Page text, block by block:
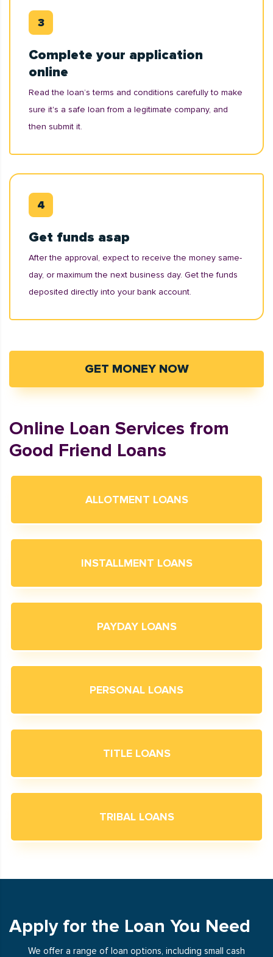
Complete your application
online
Read the loan’s terms and conditions carefully to make
sure it's a safe loan from a legitimate company, and
then submit it.
Get funds asap
After the approval, expect to receive the money same-
day, or maximum the next business day. Get the funds
deposited directly into your bank account.
GET MONEY NOW
Online Loan Services from
Good Friend Loans
ALLOTMENT LOANS
INSTALLMENT LOANS
PAYDAY LOANS
PERSONAL LOANS
TITLE LOANS
TRIBAL LOANS
Apply for the Loan You Need
We offer a range of loan options, including small cash